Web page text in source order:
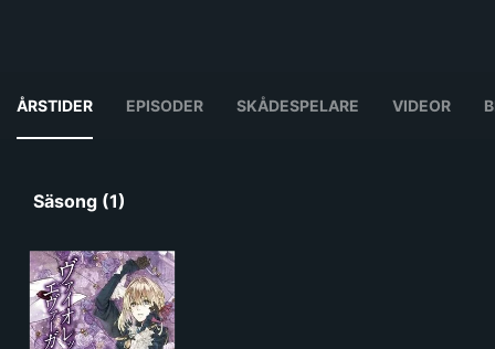
ÅRSTIDER EPISODER SKÅDESPELARE VIDEOR
Säsong (1)